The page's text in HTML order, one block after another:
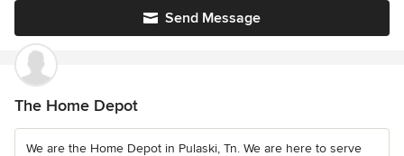
Send Message
The Home Depot
We are the Home Depot in Pulaski, Tn. We are here to serve